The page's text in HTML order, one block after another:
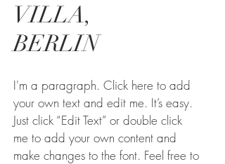
VILLA,
BERLIN
I'm a paragraph. Click here to add
your own text and edit me. It’s easy.
Just click “Edit Text” or double click
me to add your own content and
make changes to the font. Feel free to